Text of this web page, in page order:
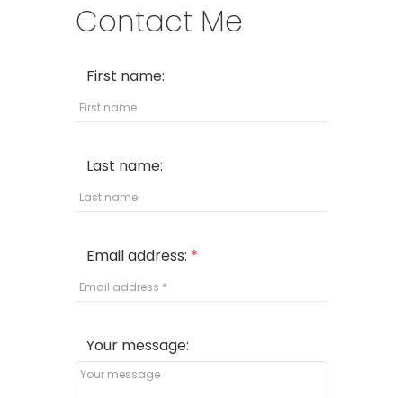
Contact Me
First name:
Last name:
Email address:
Your message: